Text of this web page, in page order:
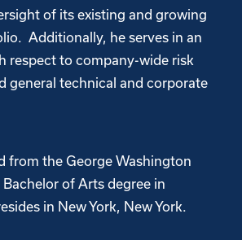
of its existing and growing
Additionally, he serves in an
respect to company-wide risk
general technical and corporate
from the George Washington
of Arts degree in
in New York, New York.